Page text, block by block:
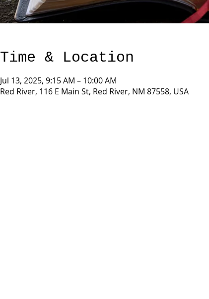
Time & Location
Jul 13, 2025, 9:15 AM – 10:00 AM
Red River, 116 E Main St, Red River, NM 87558, USA